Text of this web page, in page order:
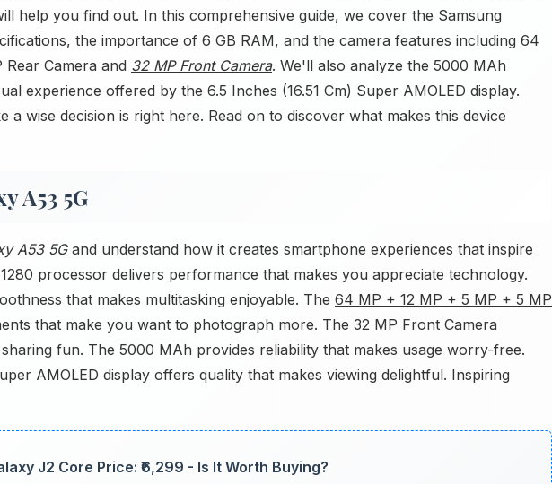
help you find out. In this comprehensive guide, we cover the Samsung
the importance of 6 GB RAM, and the camera features including 64
Camera and 32 MP Front Camera. We'll also analyze the 5000 MAh
experience offered by the 6.5 Inches (16.51 Cm) Super AMOLED display.
a wise decision is right here. Read on to discover what makes this device
A53 5G
A53 5Gand understand how it creates smartphone experiences that inspire
processor delivers performance that makes you appreciate technology.
that makes multitasking enjoyable. The 64 MP + 12 MP + 5 MP + 5 MP
that make you want to photograph more. The 32 MP Front Camera
fun. The 5000 MAh provides reliability that makes usage worry-free.
AMOLED display offers quality that makes viewing delightful. Inspiring
J2 Core Price: ₹6,299 - Is It Worth Buying?